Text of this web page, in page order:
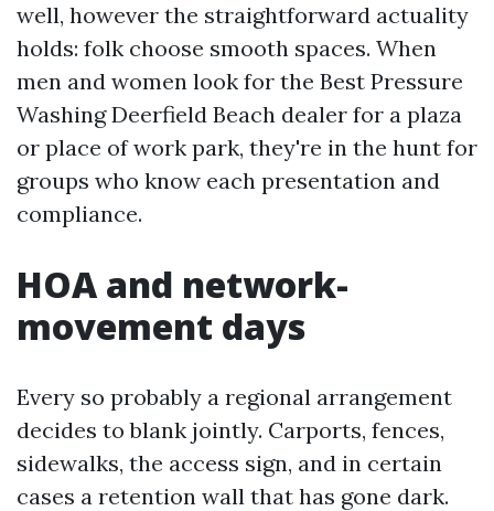
well, however the straightforward actuality
holds: folk choose smooth spaces. When
men and women look for the Best Pressure
Washing Deerfield Beach dealer for a plaza
or place of work park, they're in the hunt for
groups who know each presentation and
compliance.
HOA and network-
movement days
Every so probably a regional arrangement
decides to blank jointly. Carports, fences,
sidewalks, the access sign, and in certain
cases a retention wall that has gone dark.